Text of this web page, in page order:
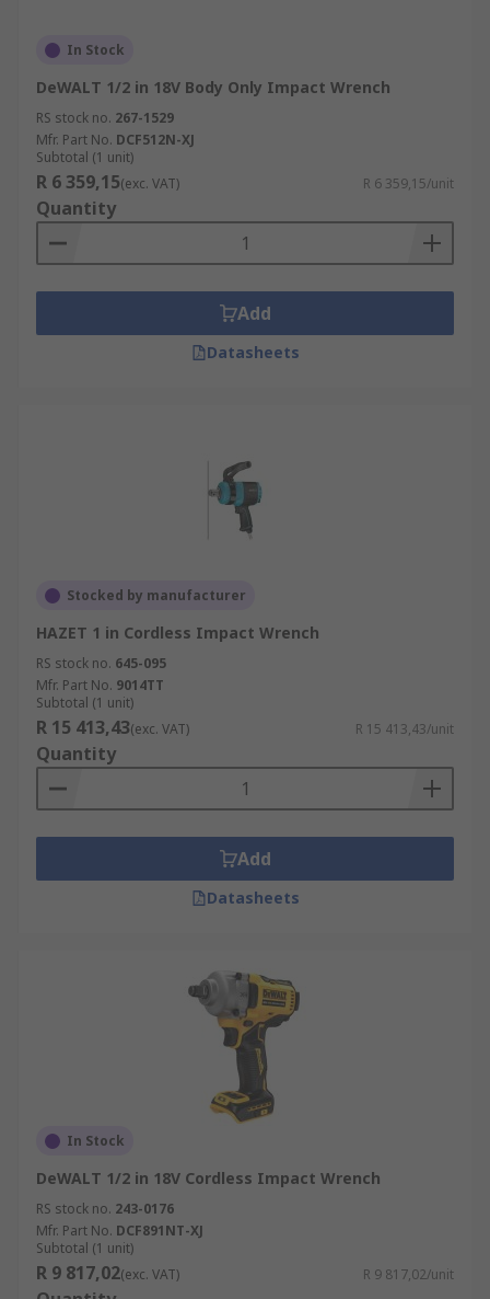
In Stock
DeWALT 1/2 in 18V Body Only Impact Wrench
RS stock no. 267-1529
Mfr. Part No. DCF512N-XJ
Subtotal (1 unit)
R 6 359,15(exc. VAT) R 6 359,15/unit
Quantity
Add
Datasheets
Stocked by manufacturer
HAZET 1 in Cordless Impact Wrench
RS stock no. 645-095
Mfr. Part No. 9014TT
Subtotal (1 unit)
R 15 413,43(exc. VAT) R 15 413,43/unit
Quantity
Add
Datasheets
In Stock
DeWALT 1/2 in 18V Cordless Impact Wrench
RS stock no. 243-0176
Mfr. Part No. DCF891NT-XJ
Subtotal (1 unit)
R 9 817,02(exc. VAT) R 9 817,02/unit